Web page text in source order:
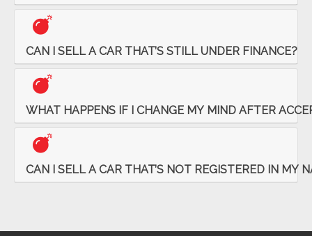
CAN I SELL A CAR THAT’S STILL UNDER FINANCE?
WHAT HAPPENS IF I CHANGE MY MIND AFTER
CAN I SELL A CAR THAT’S NOT REGISTERED IN MY